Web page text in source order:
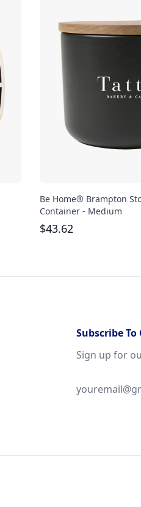
Be Home® Brampton
Container - Medium
$43.62
Subscribe
Sign up for